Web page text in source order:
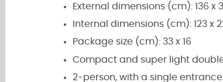
External dimensions (cm): 136 x
Internal dimensions (cm): 123 x
Package size (cm): 33 x 16
Compact and super light
2-person, with a single entrance